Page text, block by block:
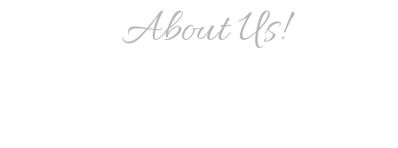
About Us!